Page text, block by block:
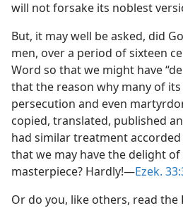
will not forsake its noblest
But, it may well be asked, did
men, over a period of sixteen
Word so that we might have
that the reason why many of
persecution and even
copied, translated, published
had similar treatment
that we may have the delight
masterpiece? Hardly!—Ezek.
Or do you, like others, read the